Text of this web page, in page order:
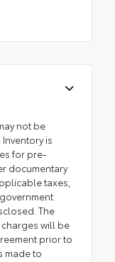
not be
is
for pre-
documentary
taxes,
The
will be
prior to
made to